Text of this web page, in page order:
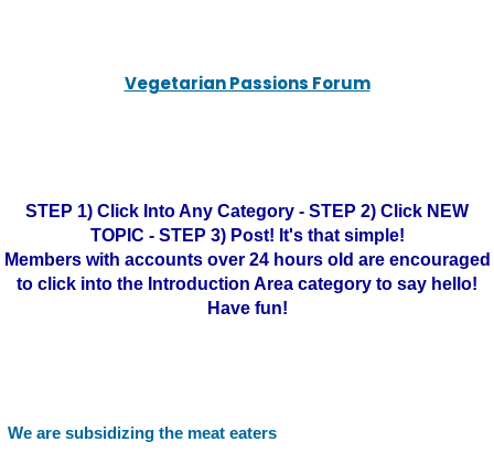
Vegetarian Passions Forum
STEP 1) Click Into Any Category - STEP 2) Click NEW
TOPIC - STEP 3) Post! It's that simple!
Members with accounts over 24 hours old are encouraged
to click into the Introduction Area category to say hello!
Have fun!
We are subsidizing the meat eaters